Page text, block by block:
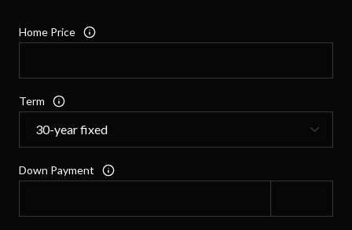
Home Price
Term
Down Payment